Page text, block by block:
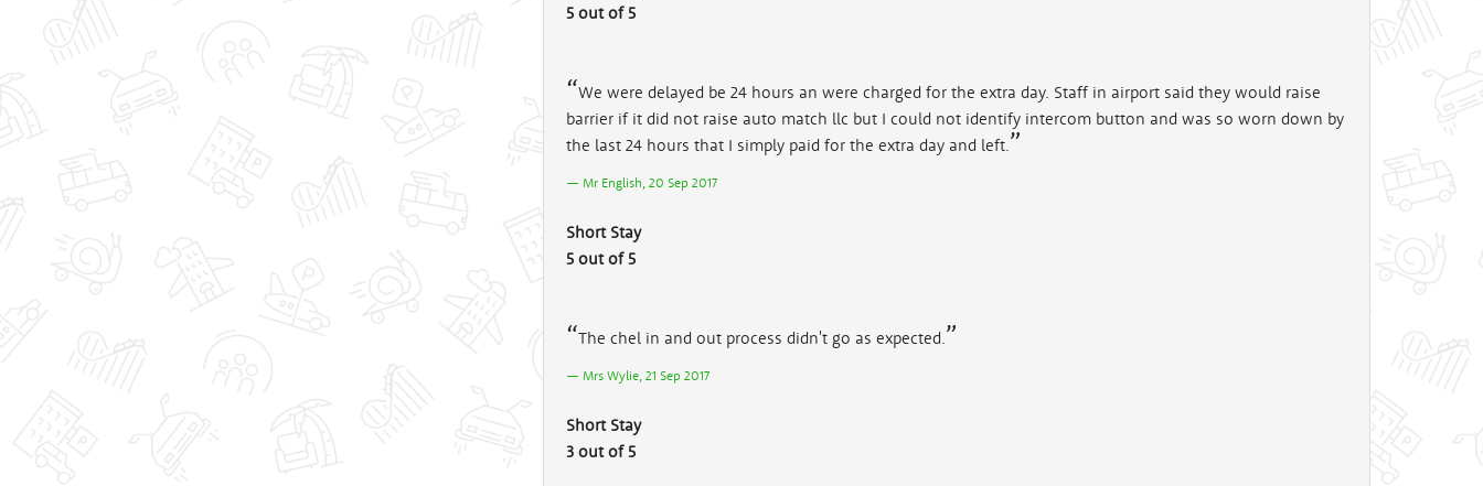
5 out of 5
We were delayed be 24 hours an were charged for the extra day. Staff in airport said they would raise
barrier if it did not raise auto match llc but I could not identify intercom button and was so worn down by
the last 24 hours that I simply paid for the extra day and left.
Mr English, 20 Sep 2017
Short Stay
5 out of 5
The chel in and out process didn't go as expected.
Mrs Wylie, 21 Sep 2017
Short Stay
3 out of 5